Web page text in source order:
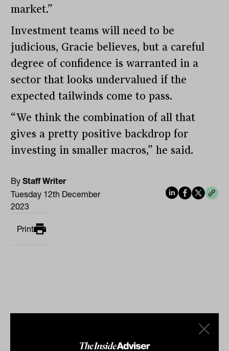
market.”
Investment teams will need to be
judicious, Gracie believes, but a careful
degree of confidence is warranted in a
sector that looks undervalued if the
expected tailwinds come to pass.
“We think the combination of all that
gives a pretty positive backdrop for
investing in smaller macros,” he said.
ByStaff Writer
Tuesday 12th December
2023
Print